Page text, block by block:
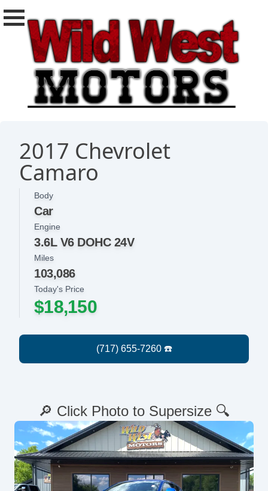
2017 Chevrolet
Camaro
Body
Car
Today's Price
$18,150
Engine
3.6L V6 DOHC 24V
Miles
103,086
🔎 Click Photo to Supersize 🔍